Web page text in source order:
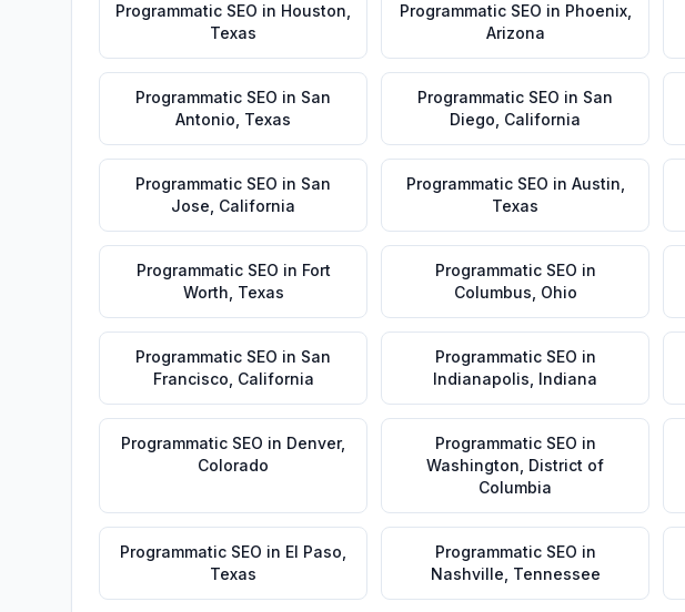
Programmatic SEO in Houston
Texas
Programmatic SEO in Phoenix,
Arizona
Programmatic SEO in San
Antonio Texas
Programmatic SEO in San
Diego California
Programmatic SEO in San
Jose California
Programmatic SEO in Austin
Texas
Programmatic SEO in Fort
Worth Texas
Programmatic SEO in
Columbus Ohio
Programmatic SEO in San
Francisco California
Programmatic SEO in
Indianapolis Indiana
Programmatic SEO in Denver,
Colorado
Programmatic SEO in
Washington District of
Columbia
Programmatic SEO in El Paso
Texas
Programmatic SEO in
Nashville Tennessee